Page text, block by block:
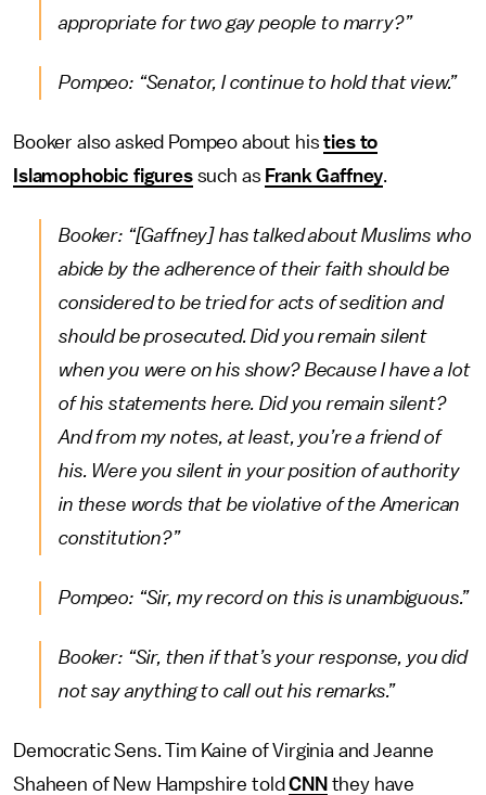
appropriate for two gay people to marry?”
Pompeo: “Senator, I continue to hold that view.”
Booker also asked Pompeo about histies to
Islamophobic figuressuch as Frank Gaffney.
Booker: “[Gaffney] has talked about Muslims who
abide by the adherence of their faith should be
considered to be tried for acts of sedition and
should be prosecuted. Did you remain silent
when you were on his show? Because I have a lot
of his statements here. Did you remain silent?
And from my notes, at least, you’re a friend of
his. Were you silent in your position of authority
in these words that be violative of the American
constitution?”
Pompeo: “Sir, my record on this is unambiguous.”
Booker: “Sir, then if that’s your response, you did
not say anything to call out his remarks.”
Democratic Sens. Tim Kaine of Virginia and Jeanne
Shaheen of New Hampshire toldCNN they have